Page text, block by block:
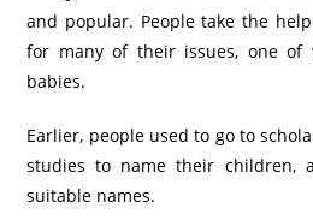
and popular. People take the
for many of their issues, one
babies.
Earlier, people used to go to
studies to name their children,
suitable names.